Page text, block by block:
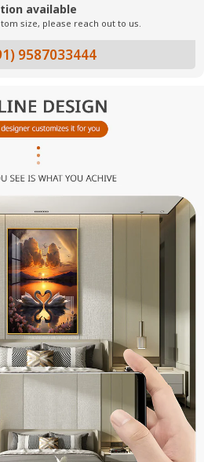
available
size, please reach out to us.
9587033444